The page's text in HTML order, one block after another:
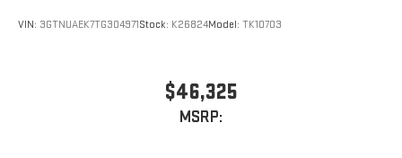
VIN: 3GTNUAEK7TG304971Stock: K26824Model: TK10703
$46,325
MSRP: